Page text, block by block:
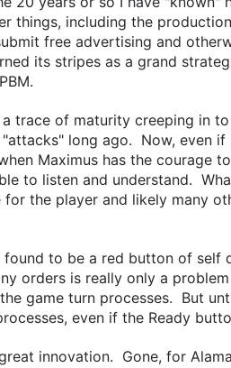
things, including the
free advertising and
its stripes as a grand
trace of maturity creeping in
long ago. Now, even
Maximus has the courage
to listen and understand.
the player and likely many
to be a red button of
orders is really only a
game turn processes. But
even if the Ready
innovation. Gone, for